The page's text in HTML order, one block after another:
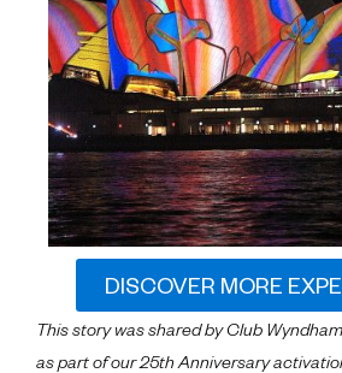
DISCOVER MORE
This story was shared by Club
as part of our 25th Anniversary